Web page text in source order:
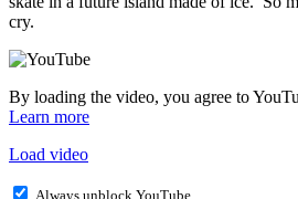
cry.
By loading the video, you agree to
Learn more
Load video
Always unblock YouTube